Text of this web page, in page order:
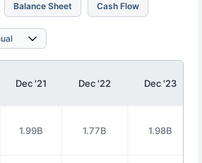
Balance Sheet Cash Flow
Dec '21 Dec '22 Dec '23
1.99B 1.77B 1.98B